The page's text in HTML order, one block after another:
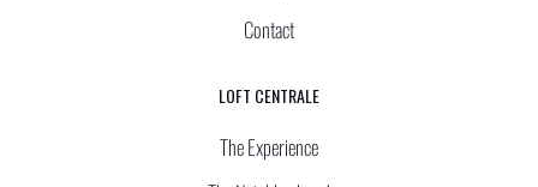
Contact
LOFT CENTRALE
The Experience